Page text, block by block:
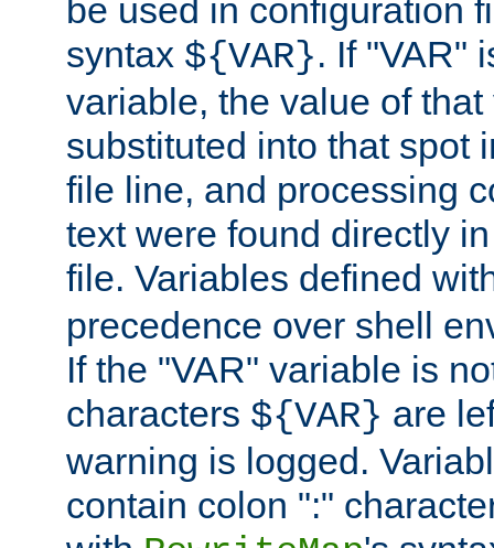
be used in configuration
syntax ${VAR}. If "VAR"
variable, the value of
substituted into that spot
file line, and processing
text were found directly
file. Variables defined
precedence over shell
If the "VAR" variable is
characters ${VAR} are
warning is logged.
contain colon ":"